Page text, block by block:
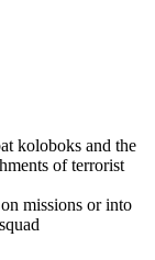
koloboks and the
of terrorist
missions or into